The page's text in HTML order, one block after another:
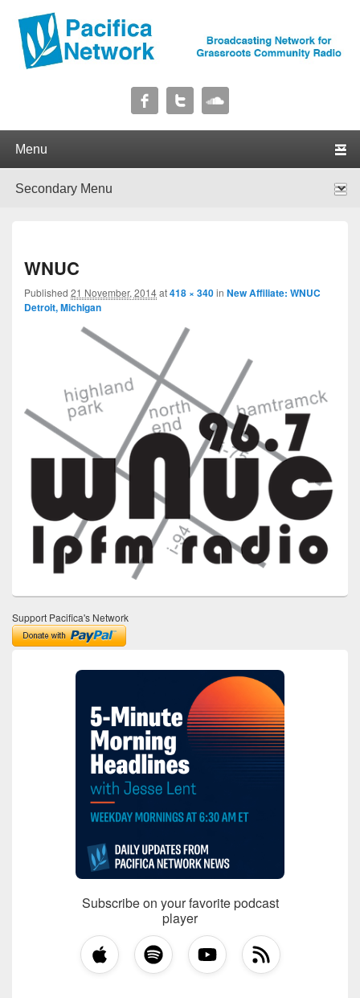
Pacifica Network
WNUC
Published 21 November, 2014at418 × 340in New Affiliate: WNUC
Detroit, Michigan
Support Pacifica's Network
Subscribe on your favorite podcast
player